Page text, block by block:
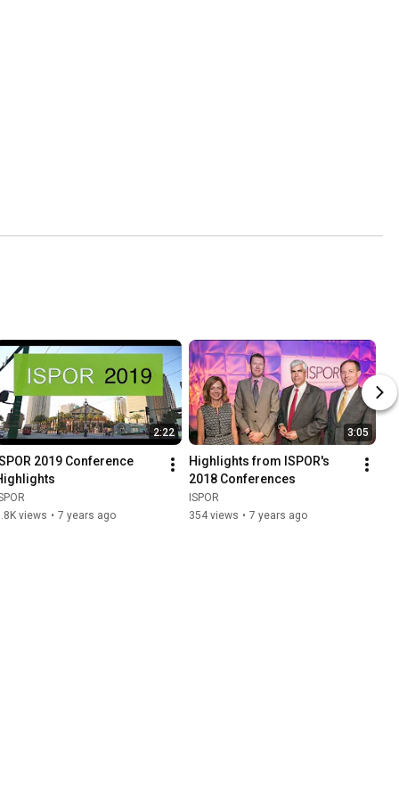
2:22
2019 Conference
views • 7 years ago
3:05
Highlights from ISPOR's
2018 Conferences
ISPOR
354 views • 7 years ago